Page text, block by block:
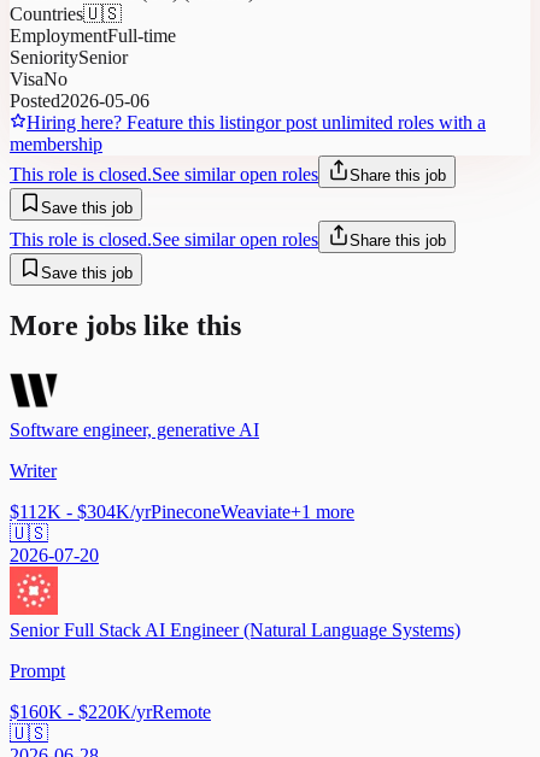
Countries🇺🇸
EmploymentFull-time
SenioritySenior
VisaNo
Posted2026-05-06
Hiring here? Feature this listingor post unlimited roles with a
membership
This role is closed.See similar open roles
Share this job
Save this job
This role is closed.See similar open roles
Share this job
Save this job
More jobs like this
Software engineer, generative AI
Writer
$112K - $304K/yrPineconeWeaviate+1 more
🇺🇸
2026-07-20
Senior Full Stack AI Engineer (Natural Language Systems)
Prompt
$160K - $220K/yrRemote
🇺🇸